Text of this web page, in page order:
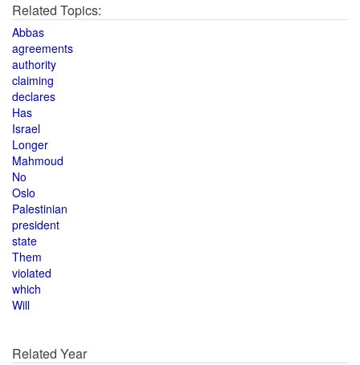
Related Topics:
Abbas
agreements
authority
claiming
declares
Has
Israel
Longer
Mahmoud
No
Oslo
Palestinian
president
state
Them
violated
which
Will
Related Year